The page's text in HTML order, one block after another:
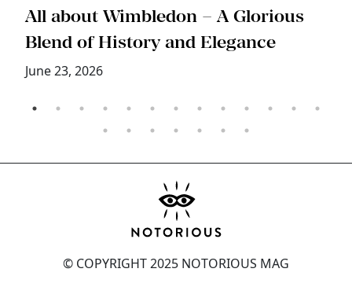
All about Wimbledon – A Glorious
Blend of History and Elegance
June 23, 2026
© COPYRIGHT 2025 NOTORIOUS MAG